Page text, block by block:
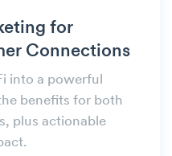
for
Connections
into a powerful
benefits for both
plus actionable